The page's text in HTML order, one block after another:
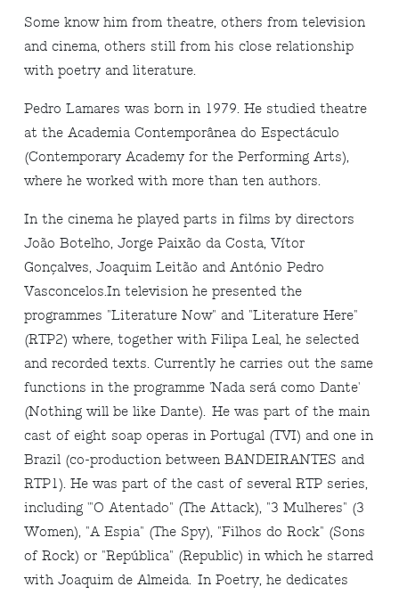
Some know him from theatre, others from television
and cinema, others still from his close relationship
with poetry and literature.
Pedro Lamares was born in 1979. He studied theatre
at the Academia Contemporânea do Espectáculo
(Contemporary Academy for the Performing Arts),
where he worked with more than ten authors.
In the cinema he played parts in films by directors
João Botelho, Jorge Paixão da Costa, Vítor
Gonçalves, Joaquim Leitão and António Pedro
Vasconcelos.In television he presented the
programmes "Literature Now" and "Literature Here"
(RTP2) where, together with Filipa Leal, he selected
and recorded texts. Currently he carries out the same
functions in the programme 'Nada será como Dante'
(Nothing will be like Dante). He was part of the main
cast of eight soap operas in Portugal (TVI) and one in
Brazil (co-production between BANDEIRANTES and
RTP1). He was part of the cast of several RTP series,
including '"O Atentado" (The Attack), "3 Mulheres" (3
Women), "A Espia" (The Spy), "Filhos do Rock" (Sons
of Rock) or "República" (Republic) in which he starred
with Joaquim de Almeida. In Poetry, he dedicates